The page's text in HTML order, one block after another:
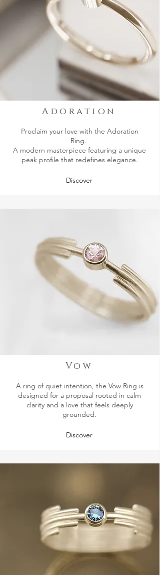
Adoration
Proclaim your love with the Adoration
Ring.
A modern masterpiece featuring a unique
peak profile that redefines elegance.
Discover
Vow
A ring of quiet intention, the Vow Ring is
designed for a proposal rooted in calm
clarity and a love that feels deeply
grounded.
Discover